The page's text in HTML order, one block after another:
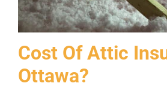
Cost Of Attic
Ottawa?